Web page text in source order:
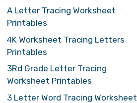
A Letter Tracing Worksheet
Printables
4K Worksheet Tracing Letters
Printables
3Rd Grade Letter Tracing
Worksheet Printables
3 Letter Word Tracing Worksheet